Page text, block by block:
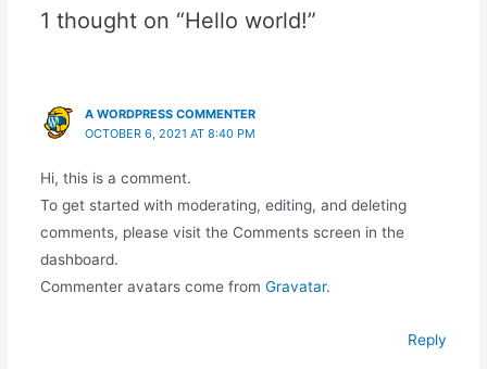
1 thought on “Hello world!”
A WORDPRESS COMMENTER
OCTOBER 6, 2021 AT 8:40 PM
Hi, this is a comment.
To get started with moderating, editing, and deleting
comments, please visit the Comments screen in the
dashboard.
Commenter avatars come from Gravatar.
Reply